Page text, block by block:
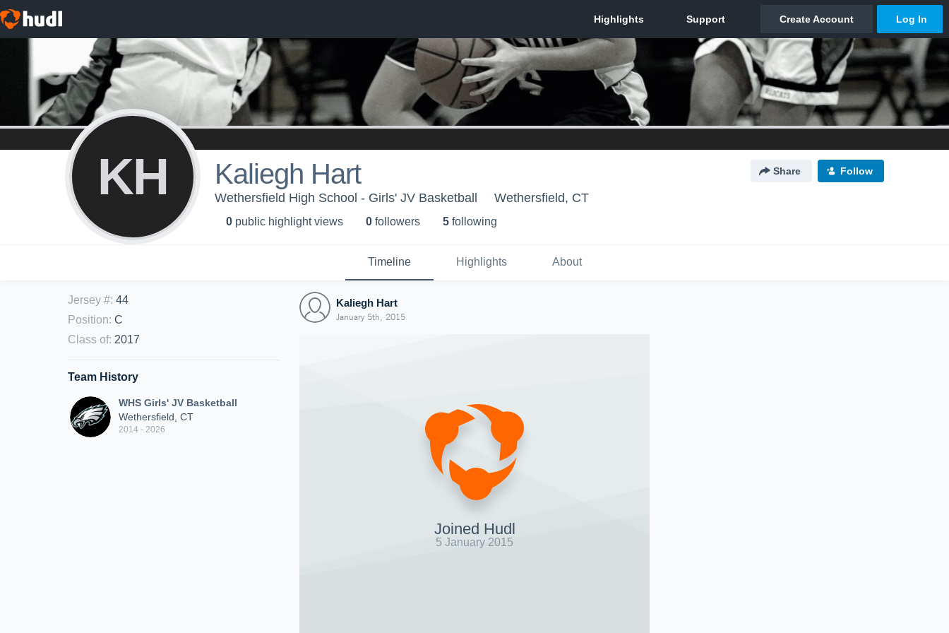
KH Kaliegh Hart Share Follow
Wethersfield High School - Girls' JV Basketball Wethersfield, CT
0 public highlight views 0 followers 5 following
Timeline Highlights About
Jersey #: 44
Position: C
Class of: 2017
Team History
WHS Girls' JV Basketball
Wethersfield, CT
2014 - 2026
Kaliegh Hart
January 5th, 2015
Joined Hudl
5 January 2015